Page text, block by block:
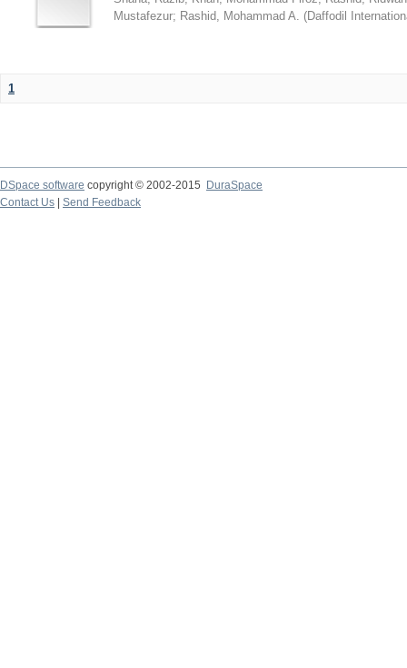
Mustafezur; Rashid, Mohammad A. (Daffodil
1
DSpace software copyright © 2002-2015
DuraSpace
Contact Us
Send Feedback